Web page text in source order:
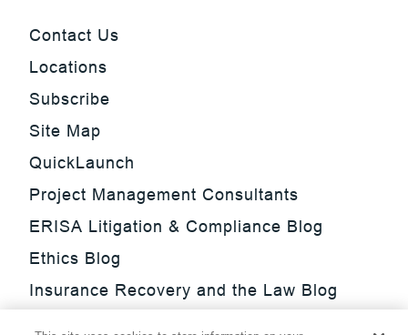
Contact Us
Locations
Subscribe
Site Map
QuickLaunch
Project Management Consultants
ERISA Litigation & Compliance Blog
Ethics Blog
Insurance Recovery and the Law Blog